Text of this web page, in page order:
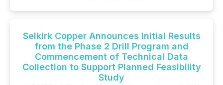
Selkirk Copper Announces Initial Results
from the Phase 2 Drill Program and
Commencement of Technical Data
Collection to Support Planned Feasibility
Study